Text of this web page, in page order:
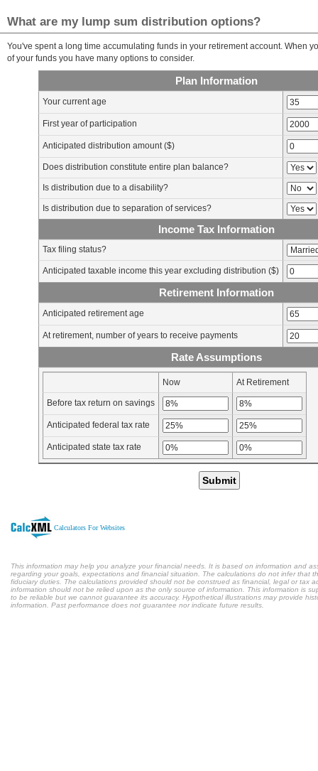
What are my lump sum distribution options?
You've spent a long time accumulating funds in your retirement account. When
of your funds you have many options to consider.
Plan Information
Your current age
First year of participation
Anticipated distribution amount ($)
Does distribution constitute entire plan balance?
Is distribution due to a disability?
Is distribution due to separation of services?
Income Tax Information
Tax filing status?
Anticipated taxable income this year excluding distribution ($)
Retirement Information
Anticipated retirement age
At retirement, number of years to receive payments
Rate Assumptions
Now At Retirement
Before tax return on savings
Anticipated federal tax rate
Anticipated state tax rate
Submit
Calculators For Websites
This information may help you analyze your financial needs. It is based on information and
regarding your goals, expectations and financial situation. The calculations do not infer that
fiduciary duties. The calculations provided should not be construed as financial, legal or tax
information should not be relied upon as the only source of information. This information is
to be reliable but we cannot guarantee its accuracy. Hypothetical illustrations may provide
information. Past performance does not guarantee nor indicate future results.